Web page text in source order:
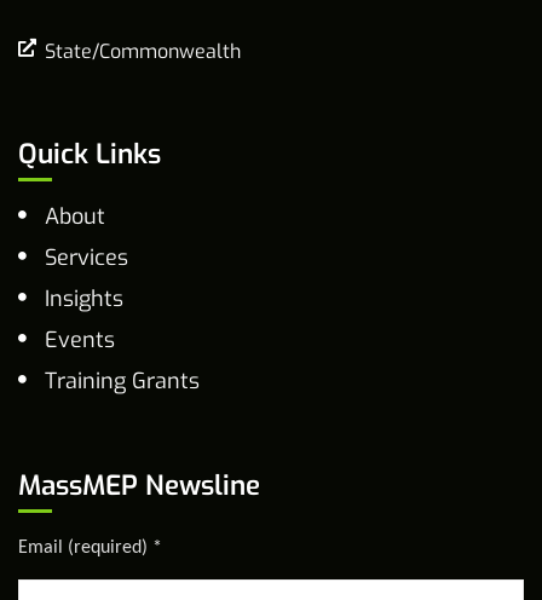
State/Commonwealth
Quick Links
About
Services
Insights
Events
Training Grants
MassMEP Newsline
Email (required) *